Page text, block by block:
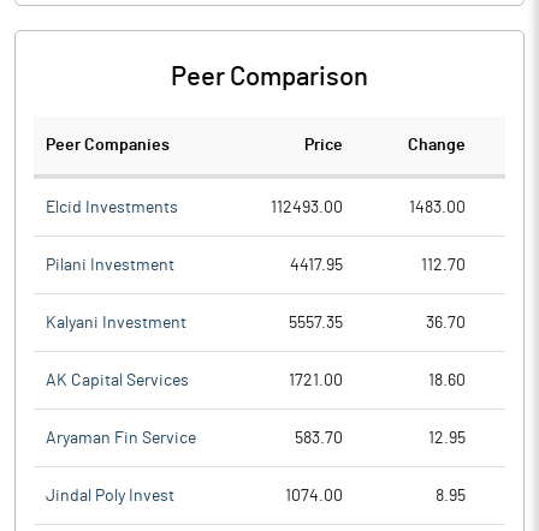
Peer Comparison
Peer Companies Price Change
Elcid Investments 112493.00 1483.00
Pilani Investment 4417.95 112.70
Kalyani Investment 5557.35 36.70
AK Capital Services 1721.00 18.60
Aryaman Fin Service 583.70 12.95
Jindal Poly Invest 1074.00 8.95